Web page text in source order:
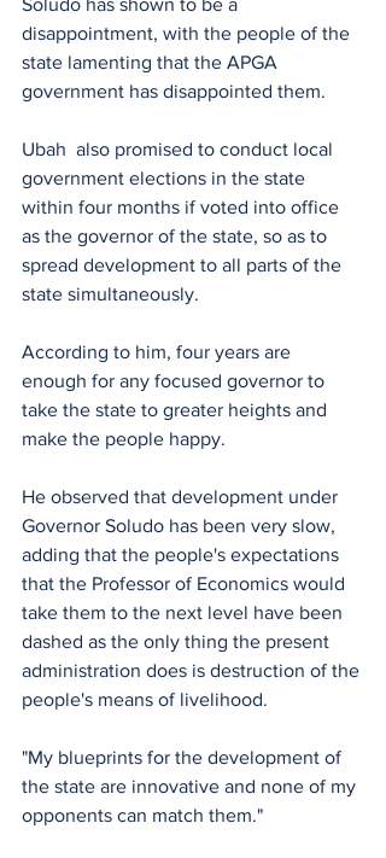
Soludo has shown to be a
disappointment, with the people of the
state lamenting that the APGA
government has disappointed them.
Ubah  also promised to conduct local
government elections in the state
within four months if voted into office
as the governor of the state, so as to
spread development to all parts of the
state simultaneously.
According to him, four years are
enough for any focused governor to
take the state to greater heights and
make the people happy.
He observed that development under
Governor Soludo has been very slow,
adding that the people's expectations
that the Professor of Economics would
take them to the next level have been
dashed as the only thing the present
administration does is destruction of the
people's means of livelihood.
"My blueprints for the development of
the state are innovative and none of my
opponents can match them."